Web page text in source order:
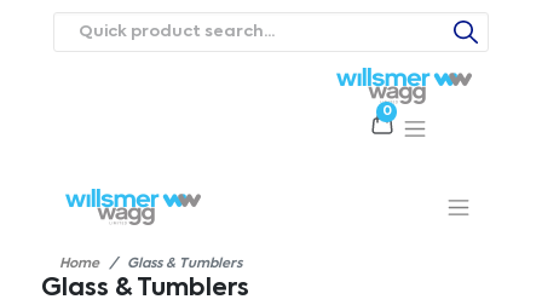
0
Contact UsCareers
Home Glass & Tumblers
Glass & Tumblers